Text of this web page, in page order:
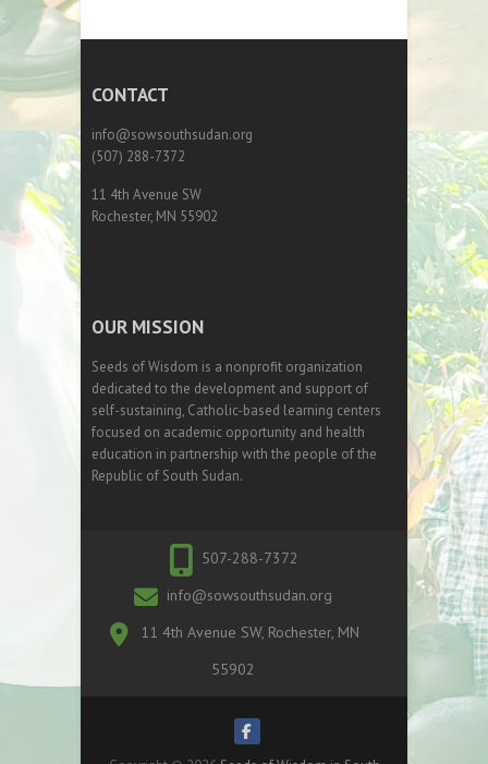
CONTACT
info@sowsouthsudan.org
(507) 288-7372
11 4th Avenue SW
Rochester, MN 55902
OUR MISSION
Seeds of Wisdom is a nonprofit organization
dedicated to the development and support of
self-sustaining, Catholic-based learning centers
focused on academic opportunity and health
education in partnership with the people of the
Republic of South Sudan.
507-288-7372
info@sowsouthsudan.org
11 4th Avenue SW, Rochester, MN
55902